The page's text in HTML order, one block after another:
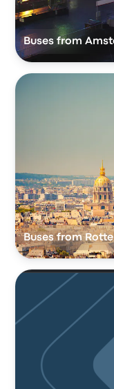
Buses from
Buses from